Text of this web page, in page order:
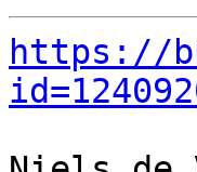
https://